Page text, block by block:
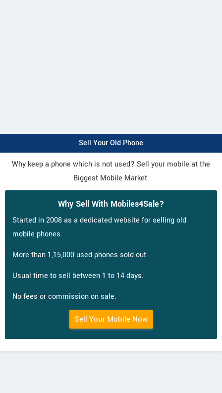
Sell Your Old Phone
Why keep a phone which is not used? Sell your mobile at the
Biggest Mobile Market.
Why Sell With Mobiles4Sale?
Started in 2008 as a dedicated website for selling old
mobile phones.
More than 1,15,000 used phones sold out.
Usual time to sell between 1 to 14 days.
No fees or commission on sale.
Sell Your Mobile Now